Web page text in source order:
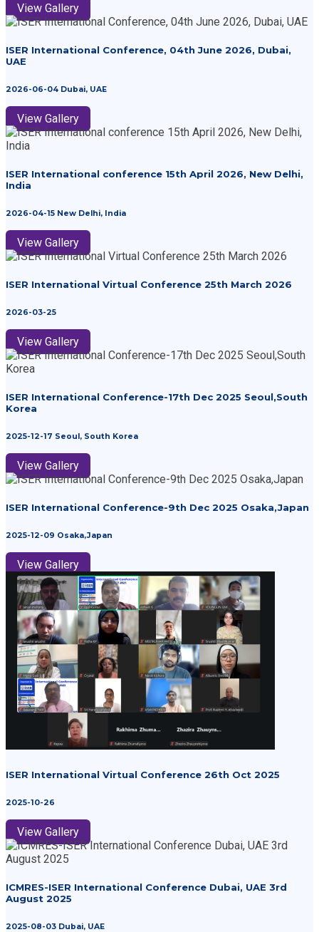
View Gallery
ISER International Conference, 04th June 2026, Dubai,
UAE
2026-06-04 Dubai, UAE
View Gallery
ISER International conference 15th April 2026, New Delhi,
India
2026-04-15 New Delhi, India
View Gallery
ISER International Virtual Conference 25th March 2026
2026-03-25
View Gallery
ISER International Conference-17th Dec 2025 Seoul,South
Korea
2025-12-17 Seoul, South Korea
View Gallery
ISER International Conference-9th Dec 2025 Osaka,Japan
2025-12-09 Osaka,Japan
View Gallery
ISER International Virtual Conference 26th Oct 2025
2025-10-26
View Gallery
ICMRES-ISER International Conference Dubai, UAE 3rd
August 2025
2025-08-03 Dubai, UAE